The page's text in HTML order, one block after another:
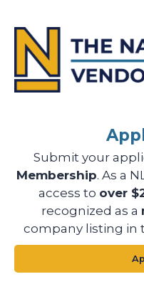
Submit your
Membership. As a
access to over
recognized as a
company listing in